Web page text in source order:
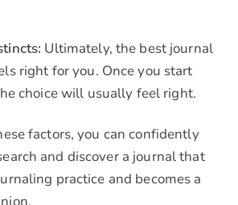
Ultimately, the best journal
right for you. Once you start
choice will usually feel right.
factors, you can confidently
and discover a journal that
practice and becomes a